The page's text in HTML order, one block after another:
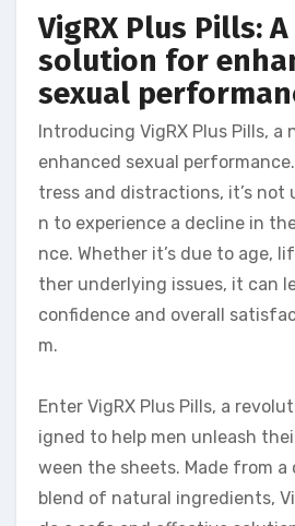
VigRX Plus Pills:
solution for
sexual
Introducing VigRX Plus Pills,
enhanced sexual
tress and distractions, it’s not
n to experience a decline in
nce. Whether it’s due to age,
ther underlying issues, it can
confidence and overall
m.
Enter VigRX Plus Pills, a
igned to help men unleash
ween the sheets. Made from
blend of natural ingredients,